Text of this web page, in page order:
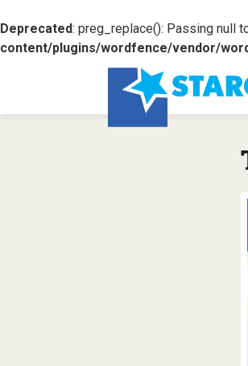
Deprecated: preg_replace(): Passing null
content/plugins/wordfence/vendor/